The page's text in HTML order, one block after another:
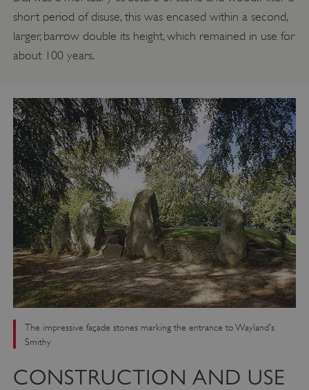
short period of disuse, this was encased within a second,
larger, barrow double its height, which remained in use for
about 100 years.
The impressive façade stones marking the entrance to Wayland's
Smithy
CONSTRUCTION AND USE